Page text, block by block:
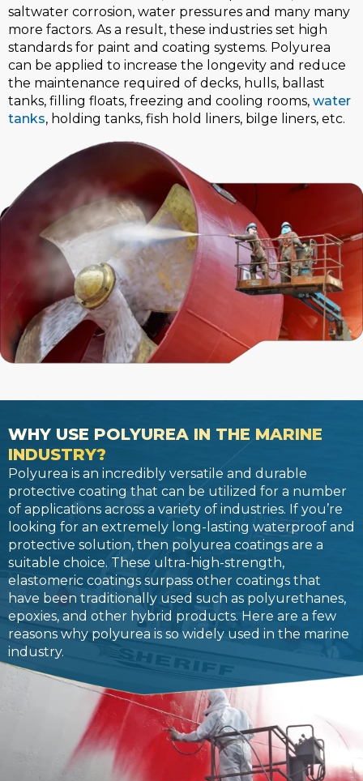
saltwater corrosion, water pressures and many many
more factors. As a result, these industries set high
standards for paint and coating systems. Polyurea
can be applied to increase the longevity and reduce
the maintenance required of decks, hulls, ballast
tanks, filling floats, freezing and cooling rooms, water
tanks, holding tanks, fish hold liners, bilge liners, etc.
WHY USE POLYUREA IN THE MARINE
INDUSTRY?
Polyurea is an incredibly versatile and durable
protective coating that can be utilized for a number
of applications across a variety of industries. If you’re
looking for an extremely long-lasting waterproof and
protective solution, then polyurea coatings are a
suitable choice. These ultra-high-strength,
elastomeric coatings surpass other coatings that
have been traditionally used such as polyurethanes,
epoxies, and other hybrid products. Here are a few
reasons why polyurea is so widely used in the marine
industry.